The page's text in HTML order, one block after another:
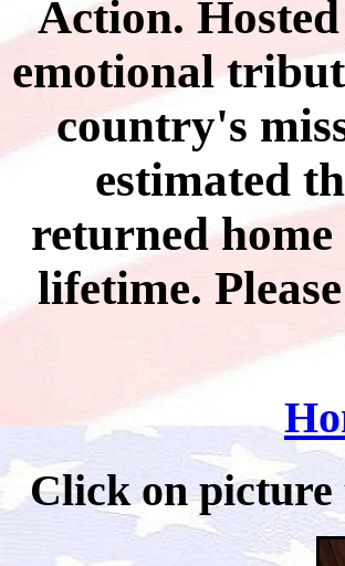
Action.
emotional
country's
estimated
returned
lifetime.
Click on